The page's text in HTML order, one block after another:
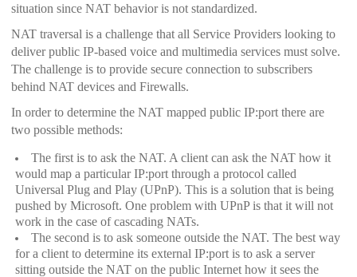
situation since NAT behavior is not standardized.
NAT traversal is a challenge that all Service Providers looking to
deliver public IP-based voice and multimedia services must solve.
The challenge is to provide secure connection to subscribers
behind NAT devices and Firewalls.
In order to determine the NAT mapped public IP:port there are
two possible methods:
The first is to ask the NAT. A client can ask the NAT how it
would map a particular IP:port through a protocol called
Universal Plug and Play (UPnP). This is a solution that is being
pushed by Microsoft. One problem with UPnP is that it will not
work in the case of cascading NATs.
The second is to ask someone outside the NAT. The best way
for a client to determine its external IP:port is to ask a server
sitting outside the NAT on the public Internet how it sees the